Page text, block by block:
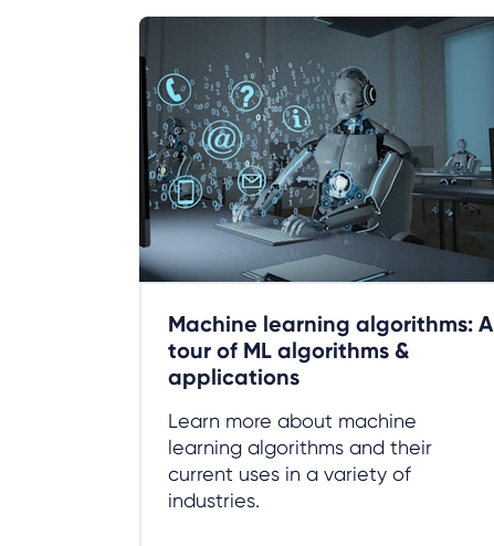
Machine learning algorithms: A
tour of ML algorithms &
applications
Learn more about machine
learning algorithms and their
current uses in a variety of
industries.